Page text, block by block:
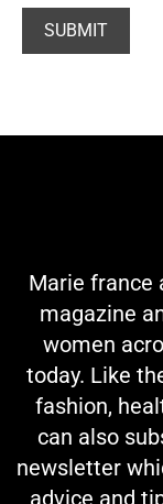
Marie france
magazine
women
today. Like
fashion,
can also
newsletter
advice and